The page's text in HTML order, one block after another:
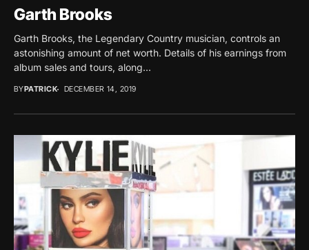
Garth Brooks
Garth Brooks, the Legendary Country musician, controls an
astonishing amount of net worth. Details of his earnings from
album sales and tours, along...
BYPATRICK DECEMBER 14, 2019